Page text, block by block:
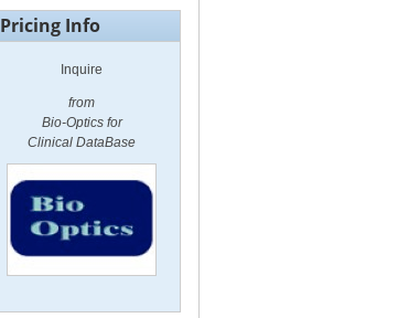
Pricing Info
Inquire
from
Bio-Optics for
Clinical DataBase